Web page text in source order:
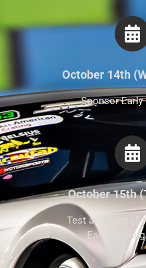
October 14th
Sponsor
October 15th
Test and Tune
Early